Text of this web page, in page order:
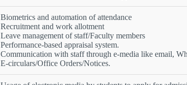
Biometrics and automation of attendance
Recruitment and work allotment
Leave management of staff/Faculty members
Performance-based appraisal system.
Communication with staff through e-media like email,
E-circulars/Office Orders/Notices.